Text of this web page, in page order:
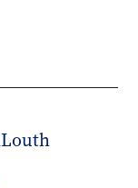
Louth